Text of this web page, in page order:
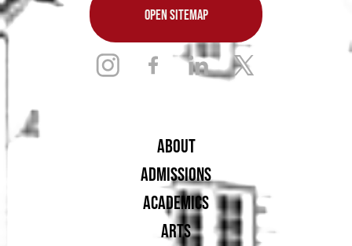
OPEN SITEMAP
ABOUT
ADMISSIONS
ACADEMICS
ARTS